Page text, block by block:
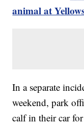
animal at
In a separate
weekend, park
calf in their car